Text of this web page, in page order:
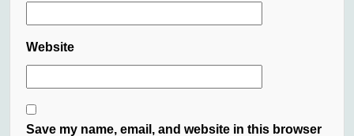
Website
Save my name, email, and website in this browser